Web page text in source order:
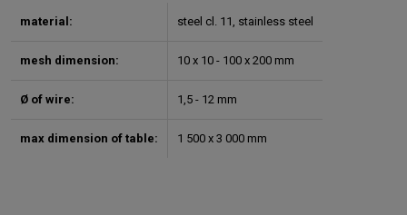
material: steel cl. 11, stainless steel
mesh dimension: 10 x 10 - 100 x 200 mm
Ø of wire: 1,5 - 12 mm
max dimension of table: 1 500 x 3 000 mm